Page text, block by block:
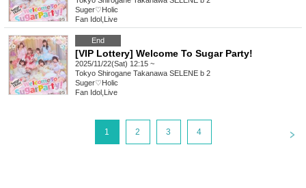
Suger♡Holic
Fan Idol Live
End
[VIP Lottery] Welcome To Sugar Party!
2025/11/22(Sat) 12:15 ~
Tokyo Shirogane Takanawa SELENE b 2
Suger♡Holic
Fan Idol Live
1 2 3 4